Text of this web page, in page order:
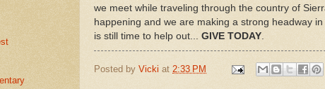
we meet while traveling through the country of
happening and we are making a strong headway
is still time to help out... GIVE TODAY
Posted by Vicki at 2:33 PM